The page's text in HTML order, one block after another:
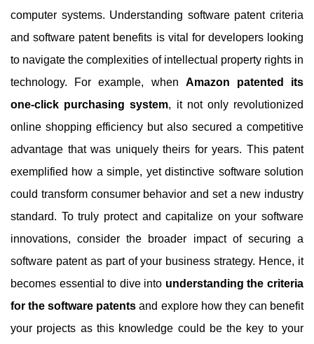
computer systems. Understanding software patent criteria
and software patent benefits is vital for developers looking
to navigate the complexities of intellectual property rights in
technology. For example, when Amazon patented its
one-click purchasing system, it not only revolutionized
online shopping efficiency but also secured a competitive
advantage that was uniquely theirs for years. This patent
exemplified how a simple, yet distinctive software solution
could transform consumer behavior and set a new industry
standard. To truly protect and capitalize on your software
innovations, consider the broader impact of securing a
software patent as part of your business strategy. Hence, it
becomes essential to dive into understanding the criteria
for the software patents and explore how they can benefit
your projects as this knowledge could be the key to your